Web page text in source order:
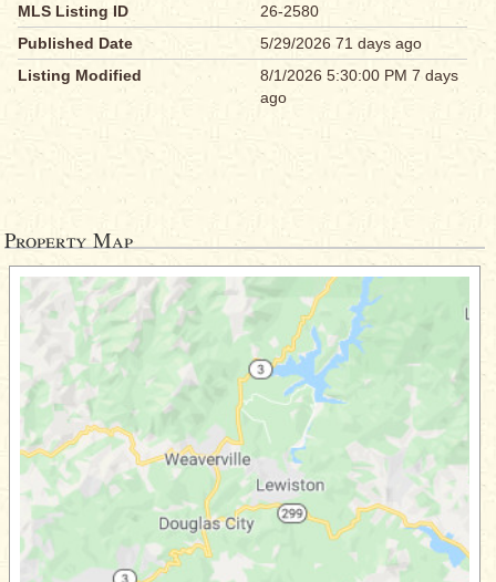
MLS Listing ID
26-2580
Published Date
5/29/2026 71 days ago
Listing Modified
8/1/2026 5:30:00 PM 7 days
ago
Property Map